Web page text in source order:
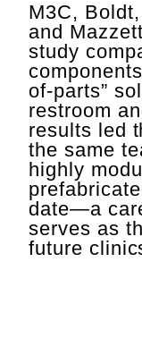
M3C,
and
study
of-parts”
restroom
results led
the same
highly
date—a
serves as
future